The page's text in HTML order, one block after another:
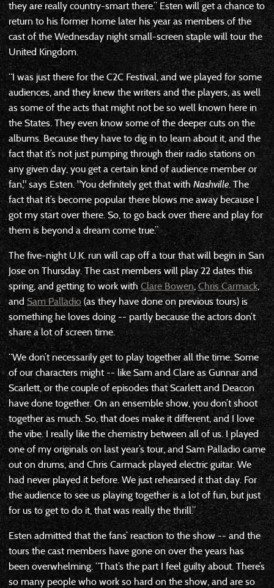
they are really country-smart there.” Esten will get a chance to
return to his former home later his year as members of the
cast of the Wednesday night small-screen staple will tour the
United Kingdom.
“I was just there for the C2C Festival, and we played for some
audiences, and they knew the writers and the players, as well
as some of the acts that might not be so well known here in
the States. They even know some of the deeper cuts on the
albums. Because they have to dig in to learn about it, and the
fact that it’s not just pumping through their radio stations on
any given day, you get a certain kind of audience member or
fan," says Esten. "You definitely get that withNashville. The
fact that it’s become popular there blows me away because I
got my start over there. So, to go back over there and play for
them is beyond a dream come true.”
The five-night U.K. run will cap off a tour that will begin in San
Jose on Thursday. The cast members will play 22 dates this
spring, and getting to work withClare Bowen,Chris Carmack,
and Sam Palladio(as they have done on previous tours) is
something he loves doing -- partly because the actors don’t
share a lot of screen time.
“We don’t necessarily get to play together all the time. Some
of our characters might -- like Sam and Clare as Gunnar and
Scarlett, or the couple of episodes that Scarlett and Deacon
have done together. On an ensemble show, you don’t shoot
together as much. So, that does make it different, and I love
the vibe. I really like the chemistry between all of us. I played
one of my originals on last year’s tour, and Sam Palladio came
out on drums, and Chris Carmack played electric guitar. We
had never played it before. We just rehearsed it that day. For
the audience to see us playing together is a lot of fun, but just
for us to get to do it, that was really the thrill.”
Esten admitted that the fans’ reaction to the show -- and the
tours the cast members have gone on over the years has
been overwhelming. “That’s the part I feel guilty about. There’s
so many people who work so hard on the show, and are so